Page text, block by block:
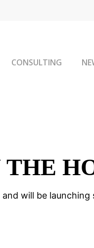
CONSULTING
THE
will be launching